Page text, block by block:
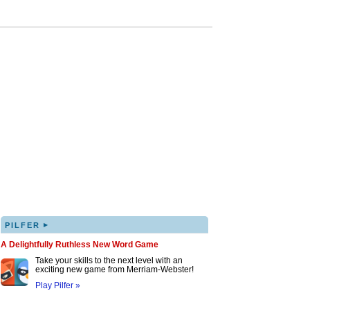
PILFER ▸
A Delightfully Ruthless New Word Game
Take your skills to the next level with an
exciting new game from Merriam-Webster!
Play Pilfer »